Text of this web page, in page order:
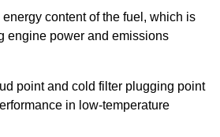
content of the fuel, which is
engine power and emissions
point and cold filter plugging point
in low-temperature